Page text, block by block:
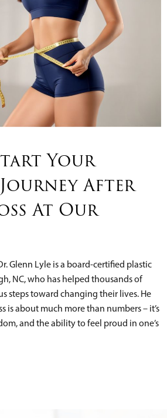
Your
After
At Our
Glenn Lyle is a board-certified plastic
NC, who has helped thousands of
steps toward changing their lives. He
is about much more than numbers – it’s
and the ability to feel proud in one’s